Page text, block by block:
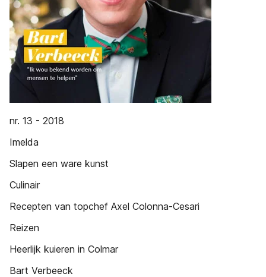
nr. 13 - 2018
Imelda
Slapen een ware kunst
Culinair
Recepten van topchef Axel Colonna-Cesari
Reizen
Heerlijk kuieren in Colmar
Bart Verbeeck